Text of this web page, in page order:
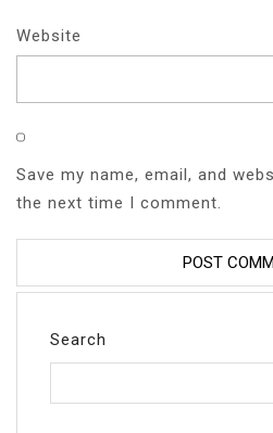
Website
Save my name, email, and
the next time I comment.
Search